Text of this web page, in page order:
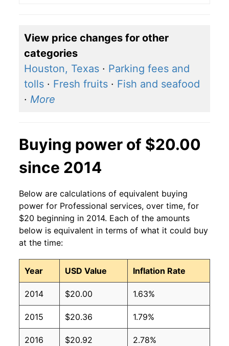
View price changes for other
categories
Houston, Texas · Parking fees and
tolls · Fresh fruits · Fish and seafood
· More
Buying power of $20.00
since 2014
Below are calculations of equivalent buying
power for Professional services, over time, for
$20 beginning in 2014. Each of the amounts
below is equivalent in terms of what it could buy
at the time:
Year USD Value Inflation Rate
2014 $20.00 1.63%
2015 $20.36 1.79%
2016 $20.92 2.78%